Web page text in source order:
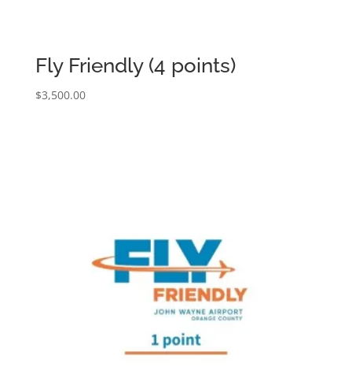
Fly Friendly (4 points)
$3,500.00